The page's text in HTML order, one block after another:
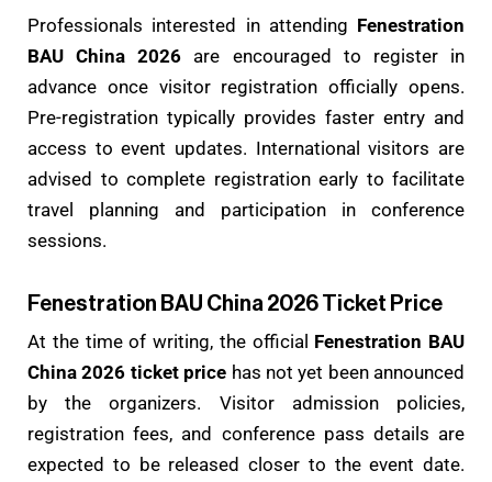
Professionals interested in attending Fenestration
BAU China 2026 are encouraged to register in
advance once visitor registration officially opens.
Pre-registration typically provides faster entry and
access to event updates. International visitors are
advised to complete registration early to facilitate
travel planning and participation in conference
sessions.
Fenestration BAU China 2026 Ticket Price
At the time of writing, the official Fenestration BAU
China 2026 ticket price has not yet been announced
by the organizers. Visitor admission policies,
registration fees, and conference pass details are
expected to be released closer to the event date.